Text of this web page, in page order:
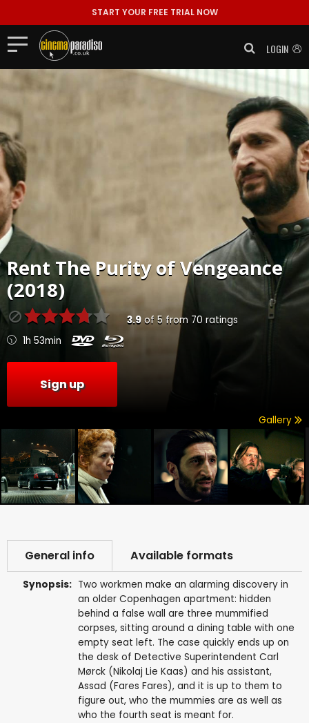
START YOUR FREE TRIAL NOW
LOGIN
Rent The Purity of Vengeance
(2018)
3.9of 5 from 70 ratings
1h 53min
Sign up
Gallery
General info Available formats
Synopsis: Two workmen make an alarming discovery in
an older Copenhagen apartment: hidden
behind a false wall are three mummified
corpses, sitting around a dining table with one
empty seat left. The case quickly ends up on
the desk of Detective Superintendent Carl
Mørck (Nikolaj Lie Kaas) and his assistant,
Assad (Fares Fares), and it is up to them to
figure out, who the mummies are as well as
who the fourth seat is meant for.